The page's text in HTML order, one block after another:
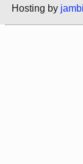
Hosting by